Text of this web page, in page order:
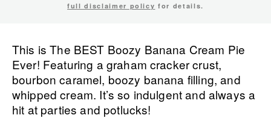
full disclaimer policy for details.
This is The BEST Boozy Banana Cream Pie
Ever! Featuring a graham cracker crust,
bourbon caramel, boozy banana filling, and
whipped cream. It’s so indulgent and always a
hit at parties and potlucks!